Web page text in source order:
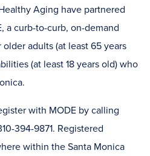
Aging have partnered
a curb-to-curb, on-demand
adults (at least 65 years
(at least 18 years old) who
with MODE by calling
394-9871. Registered
within the Santa Monica